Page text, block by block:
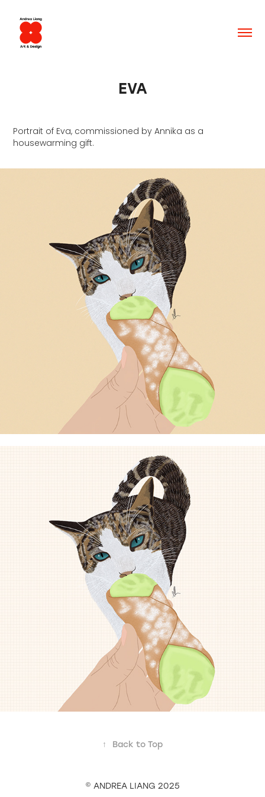
EVA
Portrait of Eva, commissioned by Annika as a
housewarming gift.
↑ Back to Top
© ANDREA LIANG 2025